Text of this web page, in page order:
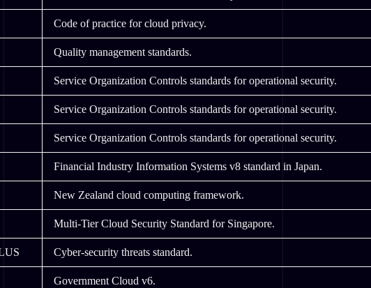
Code of practice for cloud privacy.
Quality management standards.
Service Organization Controls standards for operational security.
Service Organization Controls standards for operational security.
Service Organization Controls standards for operational security.
Financial Industry Information Systems v8 standard in Japan.
New Zealand cloud computing framework.
Multi-Tier Cloud Security Standard for Singapore.
Cyber-security threats standard.
Government Cloud v6.